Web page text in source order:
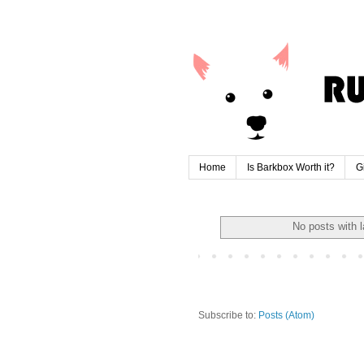
Home Is Barkbox Worth it?
No posts with
Subscribe to: Posts (Atom)